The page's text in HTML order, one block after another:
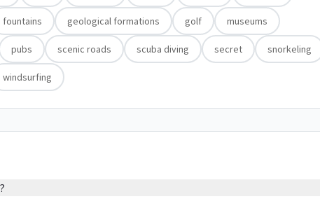
fountains geological formations golf museums
pubs scenic roads scuba diving secret snorkeling
windsurfing